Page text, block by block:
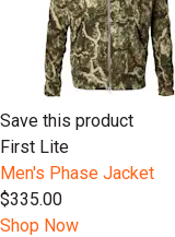
Save this product
First Lite
Men's Phase Jacket
$335.00
Shop Now